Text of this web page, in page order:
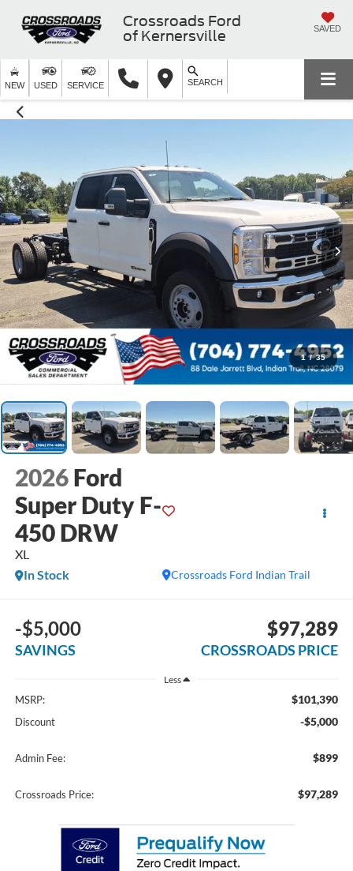
Crossroads Ford
of Kernersville
SAVED
NEW USED SERVICE SEARCH
1 / 35
2026 Ford
Super Duty F-
450 DRW
XL
Crossroads Ford Indian Trail
In Stock
-$5,000
SAVINGS
$97,289
CROSSROADS PRICE
Less
MSRP: $101,390
Discount -$5,000
Admin Fee: $899
Crossroads Price: $97,289